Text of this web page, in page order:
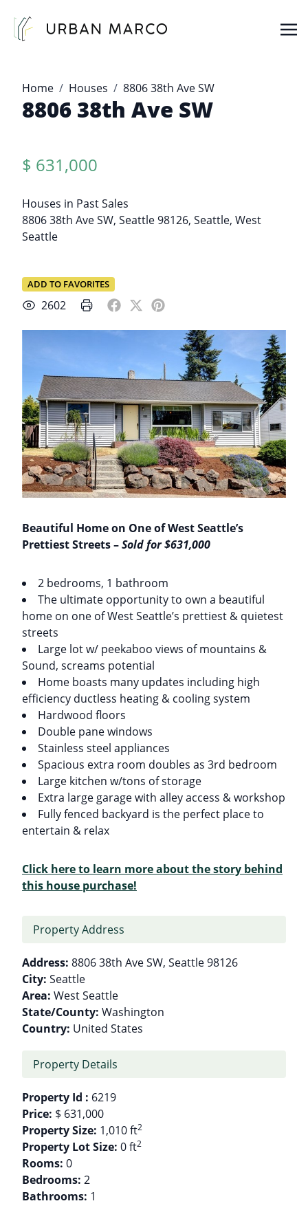
Home Houses 8806 38th Ave SW
8806 38th Ave SW
$ 631,000
Houses in Past Sales
8806 38th Ave SW, Seattle 98126, Seattle, West
Seattle
ADD TO FAVORITES
2602
Beautiful Home on One of West Seattle’s
Prettiest Streets –Sold for $631,000
2 bedrooms, 1 bathroom
The ultimate opportunity to own a beautiful
home on one of West Seattle’s prettiest & quietest
streets
Large lot w/ peekaboo views of mountains &
Sound, screams potential
Home boasts many updates including high
efficiency ductless heating & cooling system
Hardwood floors
Double pane windows
Stainless steel appliances
Spacious extra room doubles as 3rd bedroom
Large kitchen w/tons of storage
Extra large garage with alley access & workshop
Fully fenced backyard is the perfect place to
entertain & relax
Click here to learn more about the story behind
this house purchase!
Property Address
Address: 8806 38th Ave SW, Seattle 98126
City: Seattle
Area: West Seattle
State/County: Washington
Country: United States
Property Details
Property Id : 6219
Price: $ 631,000
Property Size: 1,010 ft2
Property Lot Size: 0 ft2
Rooms: 0
Bedrooms: 2
Bathrooms: 1